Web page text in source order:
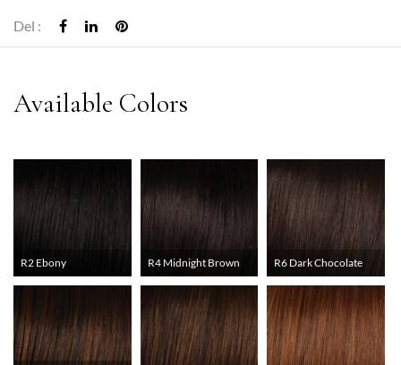
Del :
R2 Ebony R4 Midnight Brown R6 Dark Chocolate